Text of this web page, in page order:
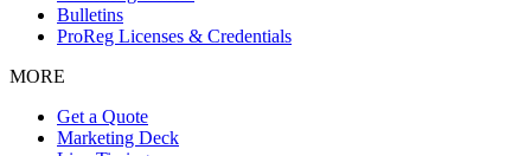
Bulletins
ProReg Licenses & Credentials
MORE
Get a Quote
Marketing Deck